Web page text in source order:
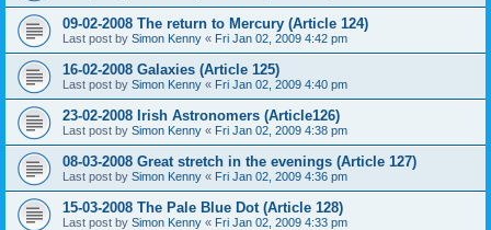
09-02-2008 The return to Mercury (Article 124)
Last post by Simon Kenny « Fri Jan 02, 2009 4:42 pm
16-02-2008 Galaxies (Article 125)
Last post by Simon Kenny « Fri Jan 02, 2009 4:40 pm
23-02-2008 Irish Astronomers (Article126)
Last post by Simon Kenny « Fri Jan 02, 2009 4:38 pm
08-03-2008 Great stretch in the evenings (Article 127)
Last post by Simon Kenny « Fri Jan 02, 2009 4:36 pm
15-03-2008 The Pale Blue Dot (Article 128)
Last post by Simon Kenny « Fri Jan 02, 2009 4:33 pm